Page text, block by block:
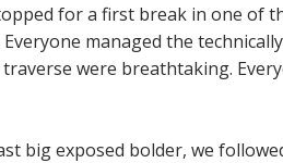
for a first break in one of
managed the
were breathtaking.
big exposed bolder, we